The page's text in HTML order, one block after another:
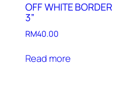
OFF WHITE BORDER
3”
RM40.00
Read more